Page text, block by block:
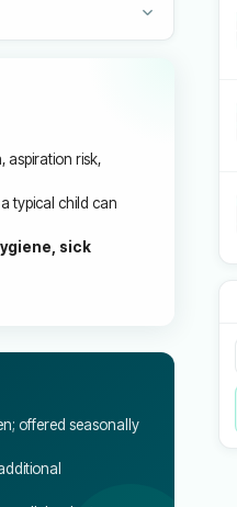
aspiration risk,
typical child can
sick
offered seasonally